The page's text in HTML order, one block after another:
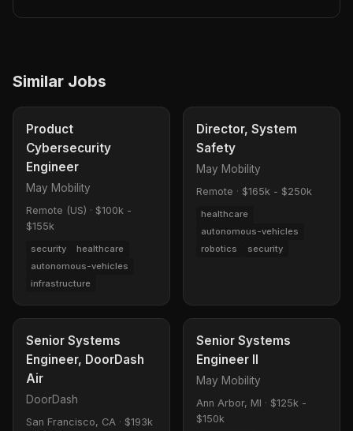
Similar Jobs
Product
Cybersecurity
Engineer
May Mobility
Remote (US) · $100k -
$155k
security
healthcare
autonomous-vehicles
infrastructure
Director, System
Safety
May Mobility
Remote · $165k - $250k
healthcare
autonomous-vehicles
robotics
security
Senior Systems
Engineer, DoorDash
Air
DoorDash
San Francisco, CA · $193k
Senior Systems
Engineer II
May Mobility
Ann Arbor, MI · $125k -
$150k